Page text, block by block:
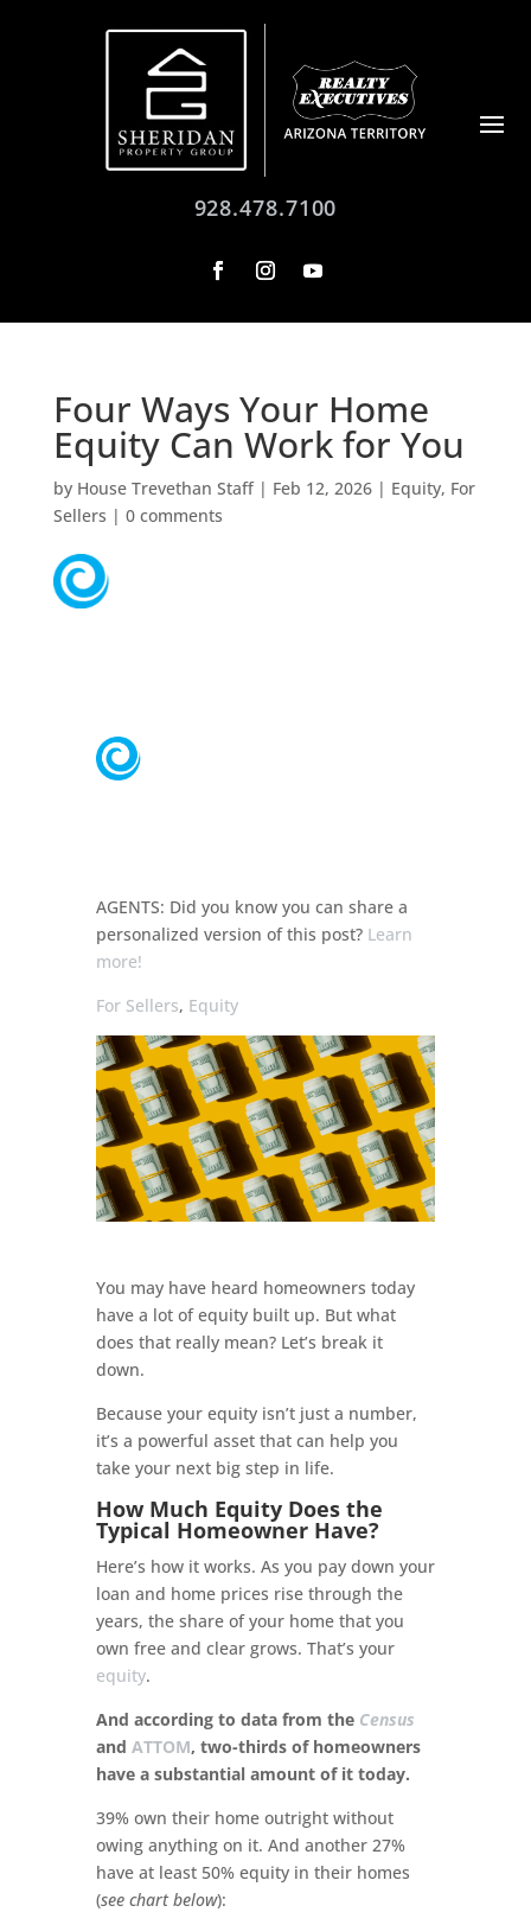
928.478.7100
Four Ways Your Home
Equity Can Work for You
by House Trevethan Staff| Feb 12, 2026| Equity, For
Sellers | 0 comments
AGENTS: Did you know you can share a
personalized version of this post? Learn
more!
For Sellers, Equity
You may have heard homeowners today
have a lot of equity built up. But what
does that really mean? Let’s break it
down.
Because your equity isn’t just a number,
it’s a powerful asset that can help you
take your next big step in life.
How Much Equity Does the
Typical Homeowner Have?
Here’s how it works. As you pay down your
loan and home prices rise through the
years, the share of your home that you
own free and clear grows. That’s your
equity.
And according to data from the Census
and ATTOM, two-thirds of homeowners
have a substantial amount of it today.
39% own their home outright without
owing anything on it. And another 27%
have at least 50% equity in their homes
(see chart below):